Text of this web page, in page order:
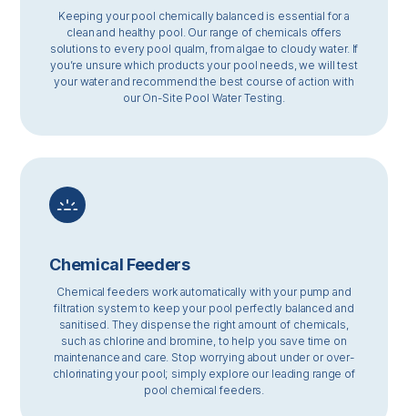
Keeping your pool chemically balanced is essential for a
clean and healthy pool. Our range of chemicals offers
solutions to every pool qualm, from algae to cloudy water. If
you’re unsure which products your pool needs, we will test
your water and recommend the best course of action with
our On-Site Pool Water Testing.
Chemical Feeders
Chemical feeders work automatically with your pump and
filtration system to keep your pool perfectly balanced and
sanitised. They dispense the right amount of chemicals,
such as chlorine and bromine, to help you save time on
maintenance and care. Stop worrying about under or over-
chlorinating your pool; simply explore our leading range of
pool chemical feeders.